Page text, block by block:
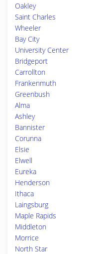
Oakley
Saint Charles
Wheeler
Bay City
University Center
Bridgeport
Carrollton
Frankenmuth
Greenbush
Alma
Ashley
Bannister
Corunna
Elsie
Elwell
Eureka
Henderson
Ithaca
Laingsburg
Maple Rapids
Middleton
Morrice
North Star